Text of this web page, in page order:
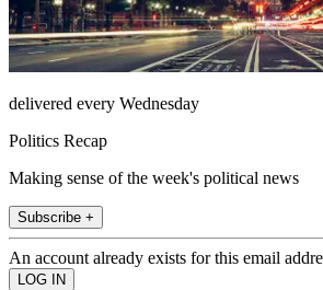
delivered every Wednesday
Politics Recap
Making sense of the week's political news
Subscribe +
An account already exists for this email